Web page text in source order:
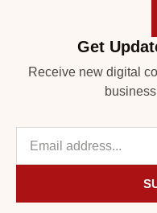
Get
Receive new digital